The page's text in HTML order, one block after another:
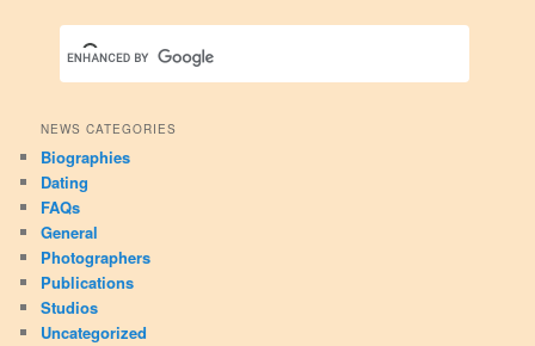
NEWS CATEGORIES
Biographies
Dating
FAQs
General
Photographers
Publications
Studios
Uncategorized